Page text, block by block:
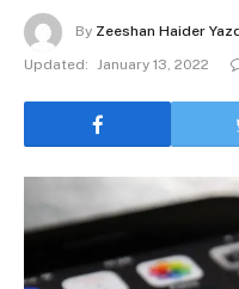
By Zeeshan Haider
Updated: January 13, 2022